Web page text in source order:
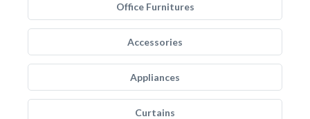
Office Furnitures
Accessories
Appliances
Curtains